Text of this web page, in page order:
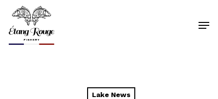
main
content
Lake News